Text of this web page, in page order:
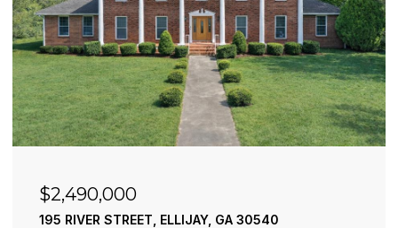
$6,300,000
773 FAIRVIEW ROAD, JASPER, GA 30143